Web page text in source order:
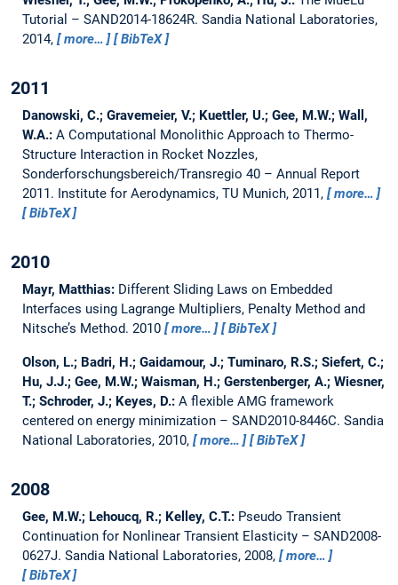
Tutorial – SAND2014-18624R. Sandia National Laboratories,
2014,
more… BibTeX
2011
Danowski, C.; Gravemeier, V.; Kuettler, U.; Gee, M.W.; Wall,
W.A.: A Computational Monolithic Approach to Thermo-
Structure Interaction in Rocket Nozzles,
Sonderforschungsbereich/Transregio 40 – Annual Report
2011. Institute for Aerodynamics, TU Munich, 2011,
more…
BibTeX
2010
Mayr, Matthias: Different Sliding Laws on Embedded
Interfaces using Lagrange Multipliers, Penalty Method and
Nitsche’s Method. 2010 more… BibTeX
Olson, L.; Badri, H.; Gaidamour, J.; Tuminaro, R.S.; Siefert, C.;
Hu, J.J.; Gee, M.W.; Waisman, H.; Gerstenberger, A.; Wiesner,
T.; Schroder, J.; Keyes, D.: A flexible AMG framework
centered on energy minimization – SAND2010-8446C. Sandia
National Laboratories, 2010,
more… BibTeX
2008
Gee, M.W.; Lehoucq, R.; Kelley, C.T.: Pseudo Transient
Continuation for Nonlinear Transient Elasticity – SAND2008-
0627J. Sandia National Laboratories, 2008,
more…
BibTeX